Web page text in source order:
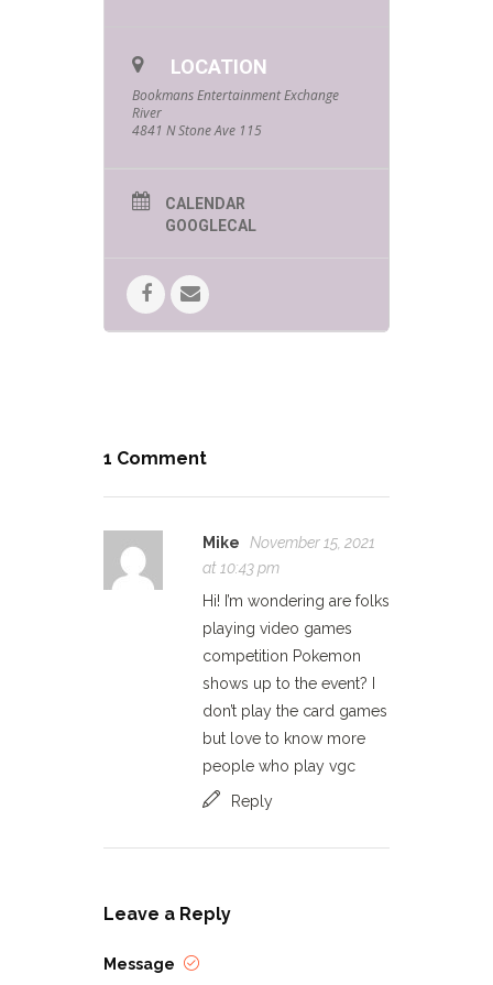
LOCATION
Bookmans Entertainment Exchange
River
4841 N Stone Ave 115
CALENDAR
GOOGLECAL
1 Comment
Mike
November 15, 2021
at 10:43 pm
Hi! I’m wondering are folks
playing video games
competition Pokemon
shows up to the event? I
don’t play the card games
but love to know more
people who play vgc
Reply
Leave a Reply
Message